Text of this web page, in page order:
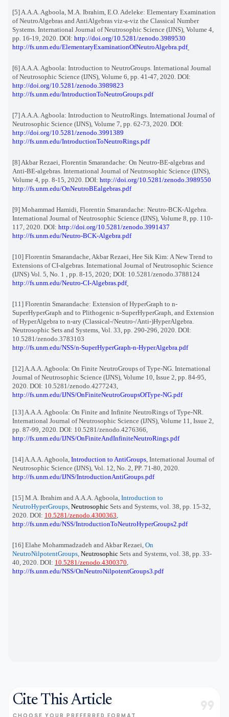
[5] A.A.A. Agboola, M.A. Ibrahim, E.O. Adeleke: Elementary Examination
of NeutroAlgebras and AntiAlgebras viz-a-viz the Classical Number
Systems. International Journal of Neutrosophic Science (IJNS), Volume 4,
pp. 16-19, 2020. DOI: http://doi.org/10.5281/zenodo.3989530
http://fs.unm.edu/ElementaryExaminationOfNeutroAlgebra.pdf
[6] A.A.A. Agboola: Introduction to NeutroGroups. International Journal
of Neutrosophic Science (IJNS), Volume 6, pp. 41-47, 2020. DOI:
http://doi.org/10.5281/zenodo.3989823
http://fs.unm.edu/IntroductionToNeutroGroups.pdf
[7] A.A.A. Agboola: Introduction to NeutroRings. International Journal of
Neutrosophic Science (IJNS), Volume 7, pp. 62-73, 2020. DOI:
http://doi.org/10.5281/zenodo.3991389
http://fs.unm.edu/IntroductionToNeutroRings.pdf
[8] Akbar Rezaei, Florentin Smarandache: On Neutro-BE-algebras and
Anti-BE-algebras. International Journal of Neutrosophic Science (IJNS),
Volume 4, pp. 8-15, 2020. DOI: http://doi.org/10.5281/zenodo.3989550
http://fs.unm.edu/OnNeutroBEalgebras.pdf
[9] Mohammad Hamidi, Florentin Smarandache: Neutro-BCK-Algebra.
International Journal of Neutrosophic Science (IJNS), Volume 8, pp. 110-
117, 2020. DOI: http://doi.org/10.5281/zenodo.3991437
http://fs.unm.edu/Neutro-BCK-Algebra.pdf
[10] Florentin Smarandache, Akbar Rezaei, Hee Sik Kim: A New Trend to
Extensions of CI-algebras. International Journal of Neutrosophic Science
(IJNS) Vol. 5, No. 1 , pp. 8-15, 2020; DOI: 10.5281/zenodo.3788124
http://fs.unm.edu/Neutro-CI-Algebras.pdf
[11] Florentin Smarandache: Extension of HyperGraph to n-
SuperHyperGraph and to Plithogenic n-SuperHyperGraph, and Extension
of HyperAlgebra to n-ary (Classical-/Neutro-/Anti-)HyperAlgebra.
Neutrosophic Sets and Systems, Vol. 33, pp. 290-296, 2020. DOI:
10.5281/zenodo.3783103
http://fs.unm.edu/NSS/n-SuperHyperGraph-n-HyperAlgebra.pdf
[12] A.A.A. Agboola: On Finite NeutroGroups of Type-NG. International
Journal of Neutrosophic Science (IJNS), Volume 10, Issue 2, pp. 84-95,
2020. DOI: 10.5281/zenodo.4277243,
http://fs.unm.edu/IJNS/OnFiniteNeutroGroupsOfType-NG.pdf
[13] A.A.A. Agboola: On Finite and Infinite NeutroRings of Type-NR.
International Journal of Neutrosophic Science (IJNS), Volume 11, Issue 2,
pp. 87-99, 2020. DOI: 10.5281/zenodo.4276366,
http://fs.unm.edu/IJNS/OnFiniteAndInfiniteNeutroRings.pdf
[14] A.A.A. Agboola, Introduction to AntiGroups , International Journal of
Neutrosophic Science (IJNS), Vol. 12, No. 2, PP. 71-80, 2020.
http://fs.unm.edu/IJNS/IntroductionAntiGroups.pdf
[15] M.A. Ibrahim and A.A.A. Agboola, Introduction to
NeutroHyperGroups Neutrosophic Sets and Systems, vol. 38, pp. 15-32,
2020. DOI: 10.5281/zenodo.4300363
http://fs.unm.edu/NSS/IntroductionToNeutroHyperGroups2.pdf
[16] Elahe Mohammadzadeh and Akbar Rezaei, On
NeutroNilpotentGroups Neutrosophic Sets and Systems, vol. 38, pp. 33-
40, 2020. DOI: 10.5281/zenodo.4300370
http://fs.unm.edu/NSS/OnNeutroNilpotentGroups3.pdf
Cite This Article
CHOOSE YOUR PREFERRED FORMAT format_quote